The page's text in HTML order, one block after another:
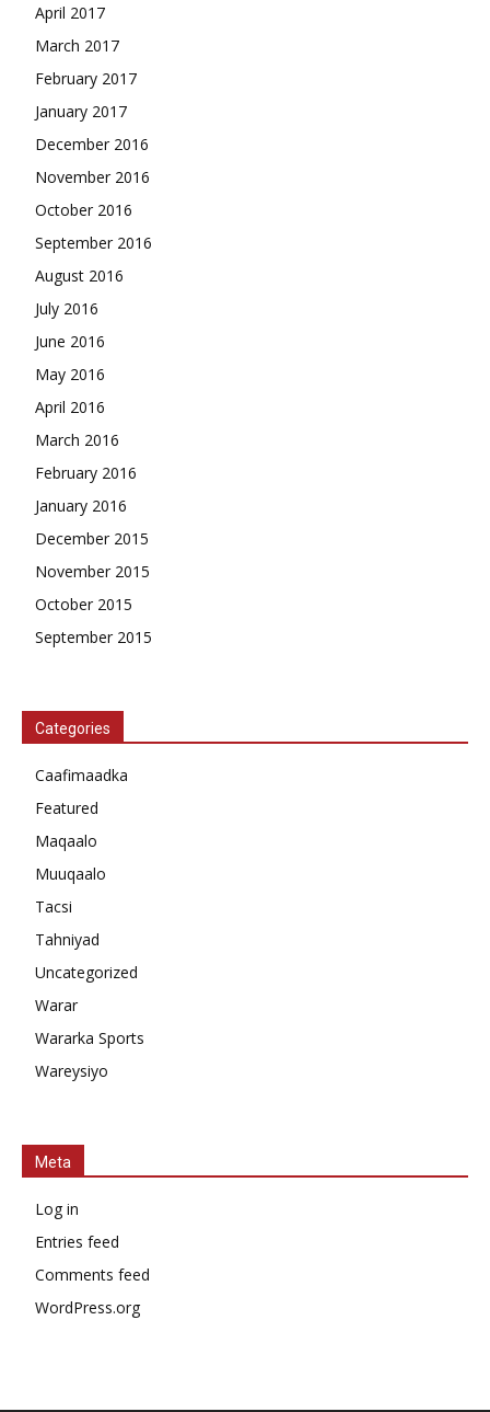
April 2017
March 2017
February 2017
January 2017
December 2016
November 2016
October 2016
September 2016
August 2016
July 2016
June 2016
May 2016
April 2016
March 2016
February 2016
January 2016
December 2015
November 2015
October 2015
September 2015
Categories
Caafimaadka
Featured
Maqaalo
Muuqaalo
Tacsi
Tahniyad
Uncategorized
Warar
Wararka Sports
Wareysiyo
Meta
Log in
Entries feed
Comments feed
WordPress.org